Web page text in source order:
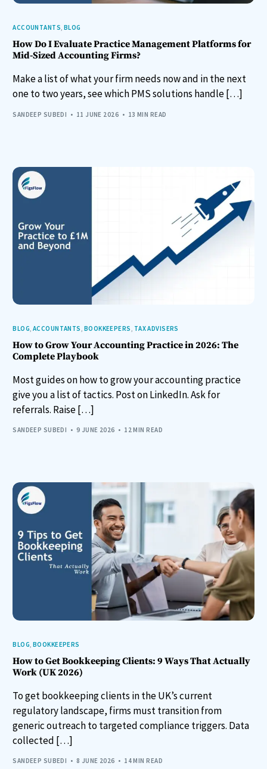
ACCOUNTANTS,BLOG
How Do I Evaluate Practice Management Platforms for
Mid-Sized Accounting Firms?
Make a list of what your firm needs now and in the next
one to two years, see which PMS solutions handle […]
SANDEEP SUBEDI 11 JUNE 2026 13 MIN READ
BLOG, ACCOUNTANTS, BOOKKEEPERS, TAX ADVISERS
How to Grow Your Accounting Practice in 2026: The
Complete Playbook
Most guides on how to grow your accounting practice
give you a list of tactics. Post on LinkedIn. Ask for
referrals. Raise […]
SANDEEP SUBEDI 9 JUNE 2026 12 MIN READ
BLOG BOOKKEEPERS
How to Get Bookkeeping Clients: 9 Ways That Actually
Work (UK 2026)
To get bookkeeping clients in the UK’s current
regulatory landscape, firms must transition from
generic outreach to targeted compliance triggers. Data
collected […]
SANDEEP SUBEDI 8 JUNE 2026 14 MIN READ